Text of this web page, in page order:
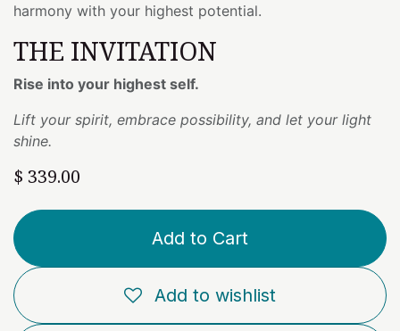
harmony with your highest potential.
THE INVITATION
Rise into your highest self.
Lift your spirit, embrace possibility, and let your light
shine.
$ 339.00
Add to Cart
Add to wishlist